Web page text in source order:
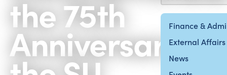
Finance &
External Affairs
News
the 75th
Anniversary of